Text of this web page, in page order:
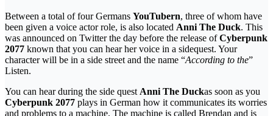
Between a total of four Germans YouTubern, three of whom have
been given a voice actor role, is also located Anni The Duck. This
was announced on Twitter the day before the release ofCyberpunk
2077 known that you can hear her voice in a sidequest. Your
character will be in a side street and the name “According to the”
Listen.
You can hear during the side quest Anni The Duckas soon as you
Cyberpunk 2077 plays in German how it communicates its worries
and problems to a machine. The machine is called Brendan and is